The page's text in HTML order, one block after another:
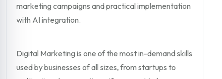
marketing campaigns and practical implementation
with AI integration.
Digital Marketing is one of the most in-demand skills
used by businesses of all sizes, from startups to